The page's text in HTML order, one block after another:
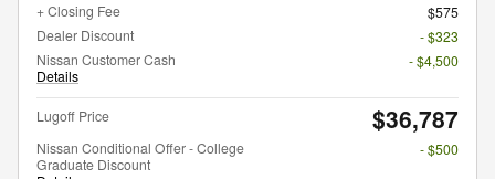
+ Closing Fee
$575
Dealer Discount
- $323
Nissan Customer Cash
Details
- $4,500
Lugoff Price $36,787
Nissan Conditional Offer - College
Graduate Discount
- $500